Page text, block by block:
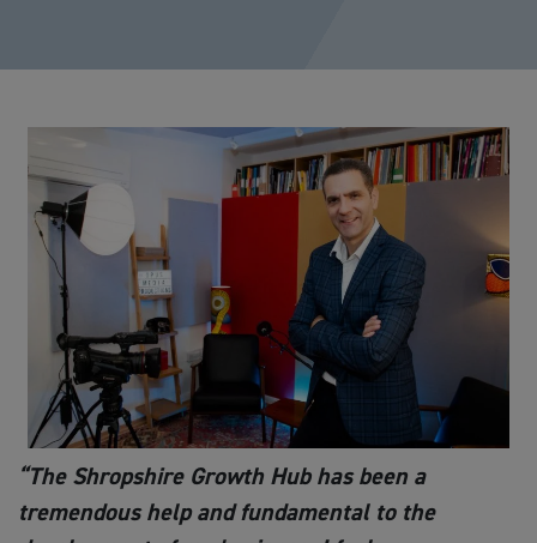
“The Shropshire Growth Hub has been a
tremendous help and fundamental to the